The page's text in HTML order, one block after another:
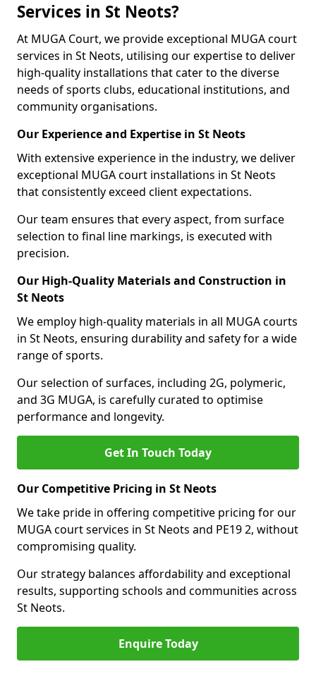
Services in St Neots?
At MUGA Court, we provide exceptional MUGA court
services in St Neots, utilising our expertise to deliver
high-quality installations that cater to the diverse
needs of sports clubs, educational institutions, and
community organisations.
Our Experience and Expertise in St Neots
With extensive experience in the industry, we deliver
exceptional MUGA court installations in St Neots
that consistently exceed client expectations.
Our team ensures that every aspect, from surface
selection to final line markings, is executed with
precision.
Our High-Quality Materials and Construction in
St Neots
We employ high-quality materials in all MUGA courts
in St Neots, ensuring durability and safety for a wide
range of sports.
Our selection of surfaces, including 2G, polymeric,
and 3G MUGA, is carefully curated to optimise
performance and longevity.
Get In Touch Today
Our Competitive Pricing in St Neots
We take pride in offering competitive pricing for our
MUGA court services in St Neots and PE19 2, without
compromising quality.
Our strategy balances affordability and exceptional
results, supporting schools and communities across
St Neots.
Enquire Today